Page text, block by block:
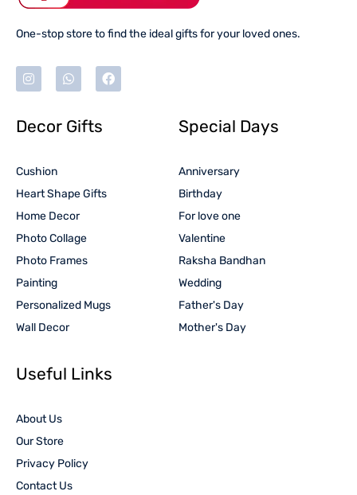
One-stop store to find the ideal gifts for your loved ones.
Decor Gifts
Cushion
Heart Shape Gifts
Home Decor
Photo Collage
Photo Frames
Painting
Personalized Mugs
Wall Decor
Special Days
Anniversary
Birthday
For love one
Valentine
Raksha Bandhan
Wedding
Father's Day
Mother's Day
Useful Links
About Us
Our Store
Privacy Policy
Contact Us